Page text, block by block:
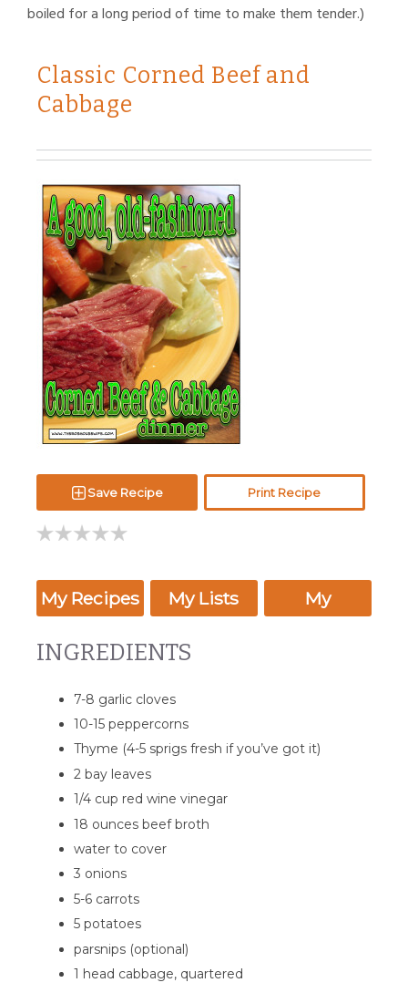
boiled for a long period of time to make them tender.)
Classic Corned Beef and
Cabbage
Save Recipe Print Recipe
My Recipes My Lists
My
INGREDIENTS
7-8 garlic cloves
10-15 peppercorns
Thyme (4-5 sprigs fresh if you’ve got it)
2 bay leaves
1/4 cup red wine vinegar
18 ounces beef broth
water to cover
3 onions
5-6 carrots
5 potatoes
parsnips (optional)
1 head cabbage, quartered